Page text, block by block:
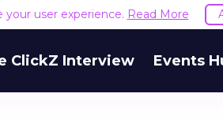
your user experience. Read More
ClickZ Interview Events